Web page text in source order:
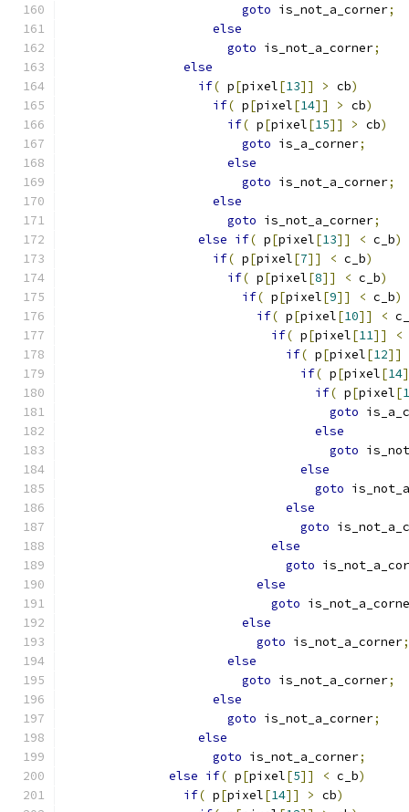
goto is_not_a_corner;
else
goto is_not_a_corner;
else
if( p[pixel[13]] > cb)
if( p[pixel[14]] > cb)
if( p[pixel[15]] > cb)
goto is_a_corner;
else
goto is_not_a_corner;
else
goto is_not_a_corner;
else if( p[pixel[13]] < c_b)
if( p[pixel[7]] < c_b)
if( p[pixel[8]] < c_b)
if( p[pixel[9]] < c_b)
if( p[pixel[10]] <
if( p[pixel[11]] <
if( p[pixel[12]]
if( p[pixel[14
if( p[pixel[
goto
else
goto
else
goto
else
goto
else
goto
else
goto
else
goto is_not_a_corner;
else
goto is_not_a_corner;
else
goto is_not_a_corner;
else
goto is_not_a_corner;
else if( p[pixel[5]] < c_b)
if( p[pixel[14]] > cb)